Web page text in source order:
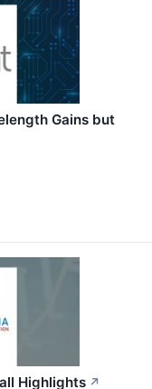
Gains but
Highlights ↗